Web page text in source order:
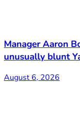
Manager Aaron
unusually blunt
August 6, 2026